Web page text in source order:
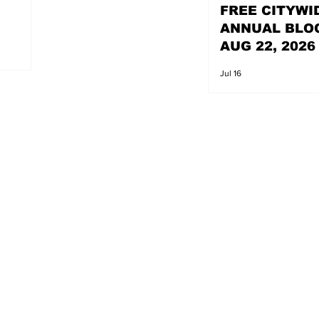
FREE
ANNUAL
AUG 22, 2026
Jul 16